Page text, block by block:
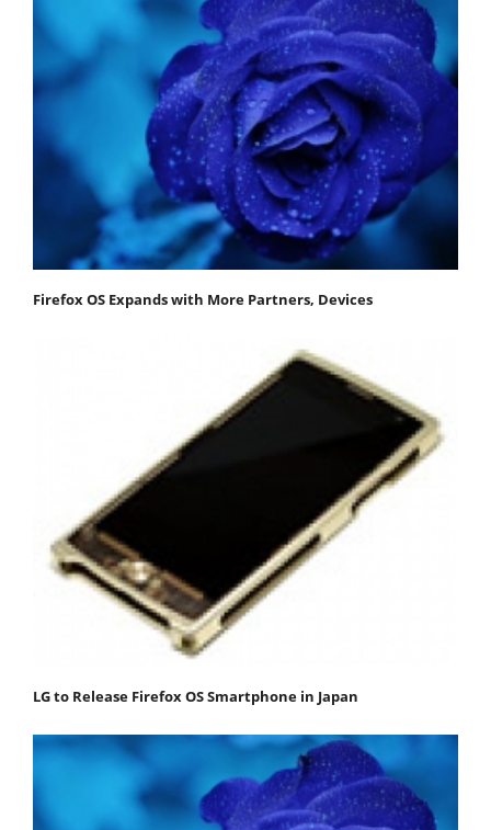
Firefox OS Expands with More Partners, Devices
LG to Release Firefox OS Smartphone in Japan